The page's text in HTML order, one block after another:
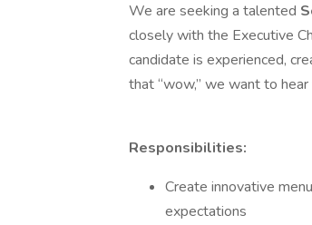
We are seeking a talented
closely with the Executive
candidate is experienced,
that “wow,” we want to hear
Responsibilities:
Create innovative
expectations